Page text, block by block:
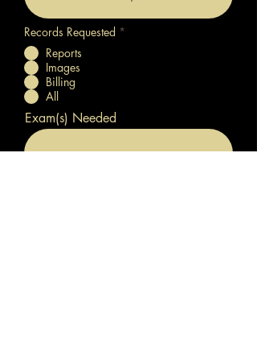
Records Requested *
Reports
Images
Billing
All
Exam(s) Needed